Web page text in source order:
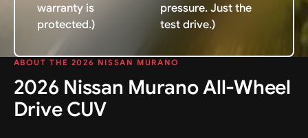
warranty is
protected.)
pressure. Just the
test drive.)
ABOUT THE 2026 NISSAN MURANO
2026 Nissan Murano All-Wheel
Drive CUV